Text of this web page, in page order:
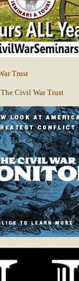
The Civil War Trust